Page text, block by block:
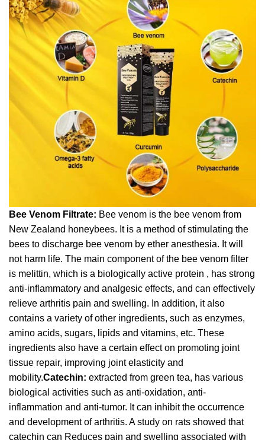
Bee Venom Filtrate: Bee venom is the bee venom from
New Zealand honeybees. It is a method of stimulating the
bees to discharge bee venom by ether anesthesia. It will
not harm life. The main component of the bee venom filter
is melittin, which is a biologically active protein , has strong
anti-inflammatory and analgesic effects, and can effectively
relieve arthritis pain and swelling. In addition, it also
contains a variety of other ingredients, such as enzymes,
amino acids, sugars, lipids and vitamins, etc. These
ingredients also have a certain effect on promoting joint
tissue repair, improving joint elasticity and
mobility.Catechin: extracted from green tea, has various
biological activities such as anti-oxidation, anti-
inflammation and anti-tumor. It can inhibit the occurrence
and development of arthritis. A study on rats showed that
catechin can Reduces pain and swelling associated with